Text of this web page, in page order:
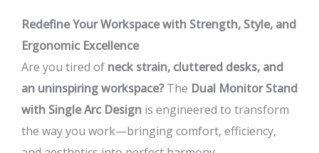
Redefine Your Workspace with Strength, Style, and
Ergonomic Excellence
Are you tired of neck strain, cluttered desks, and
an uninspiring workspace?The Dual Monitor Stand
with Single Arc Design is engineered to transform
the way you work—bringing comfort, efficiency,